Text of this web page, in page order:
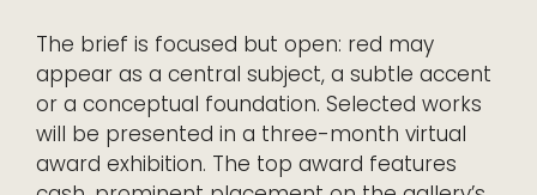
The brief is focused but open: red may
appear as a central subject, a subtle accent
or a conceptual foundation. Selected works
will be presented in a three-month virtual
award exhibition. The top award features